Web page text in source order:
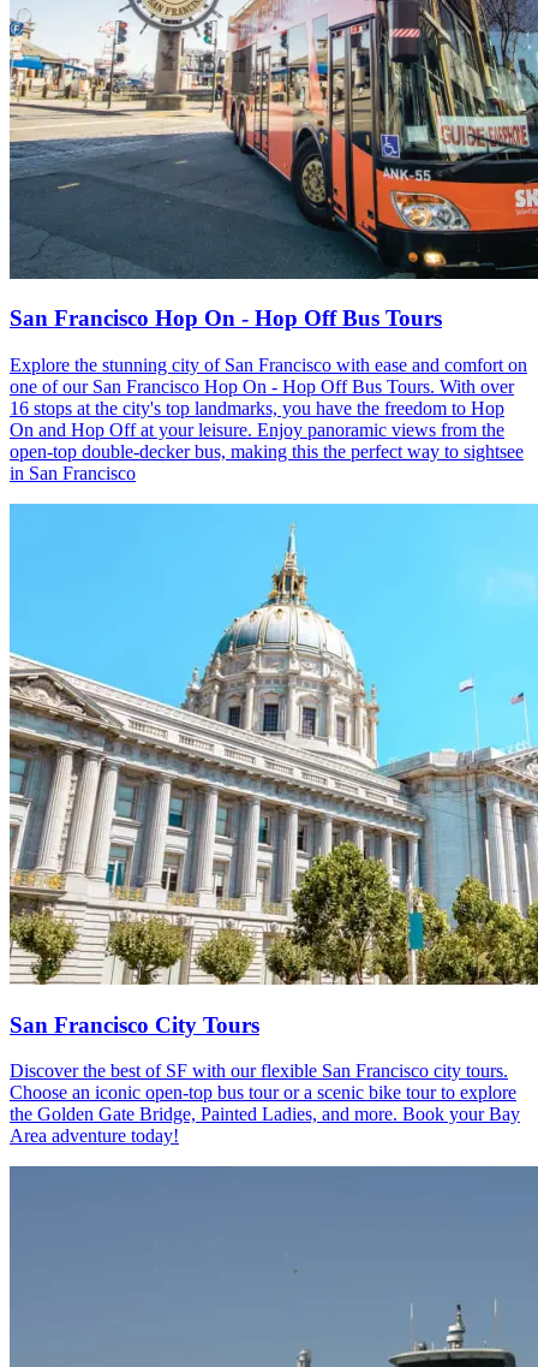
San Francisco Hop On - Hop Off Bus Tours
Explore the stunning city of San Francisco with ease and comfort on
one of our San Francisco Hop On - Hop Off Bus Tours. With over
16 stops at the city's top landmarks, you have the freedom to Hop
On and Hop Off at your leisure. Enjoy panoramic views from the
open-top double-decker bus, making this the perfect way to sightsee
in San Francisco
San Francisco City Tours
Discover the best of SF with our flexible San Francisco city tours.
Choose an iconic open-top bus tour or a scenic bike tour to explore
the Golden Gate Bridge, Painted Ladies, and more. Book your Bay
Area adventure today!